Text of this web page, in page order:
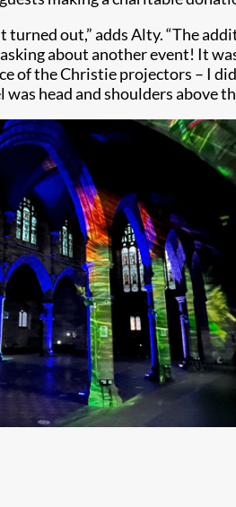
out,” adds Alty. “The
about another event! It
of the Christie projectors – I
head and shoulders above